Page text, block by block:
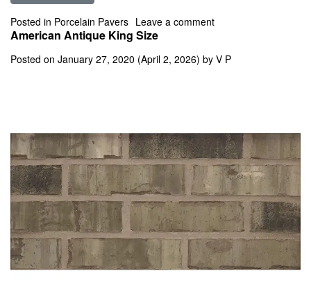
Posted in Porcelain Pavers Leave a commenton Absolute
American Antique King Size
Posted on January 27, 2020 (April 2, 2026) by V P